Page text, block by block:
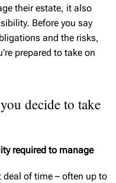
their estate, it also
Before you say
and the risks,
prepared to take on
decide to take
required to manage
of time – often up to